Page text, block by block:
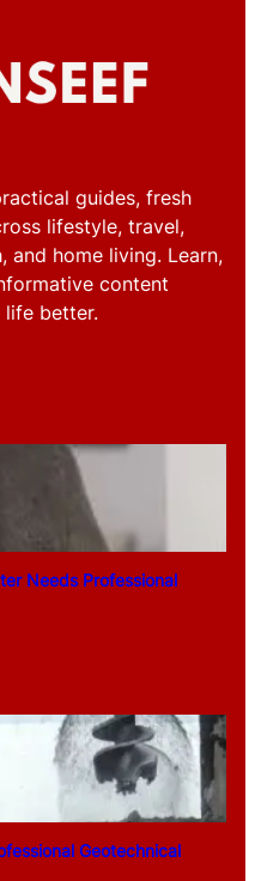
guides, fresh
lifestyle, travel,
and home living. Learn,
content
life better.
Needs Professional
Geotechnical